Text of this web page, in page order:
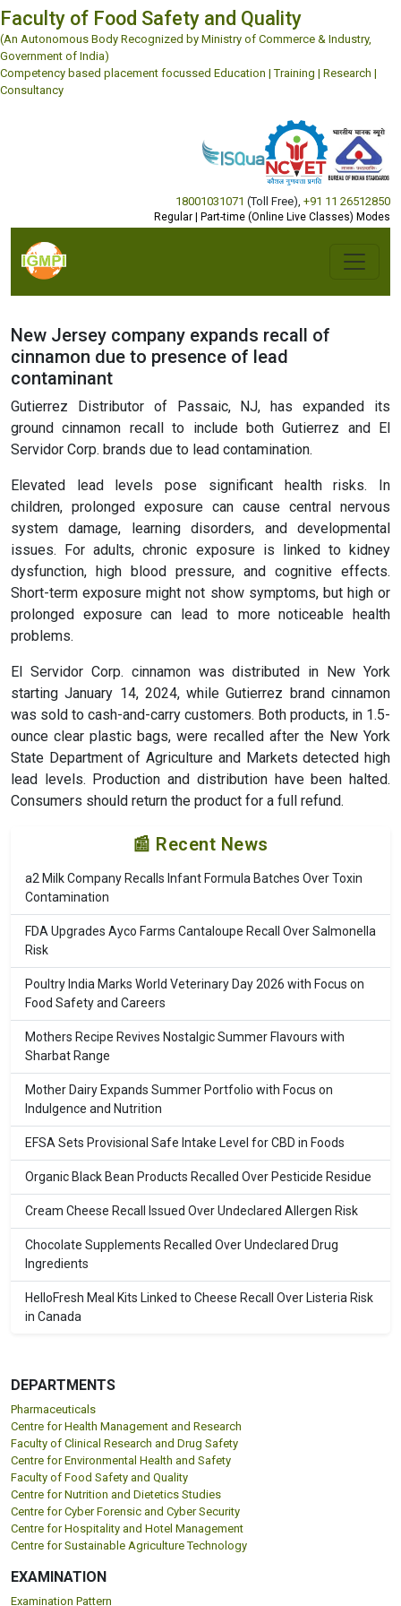
Faculty of Food Safety and Quality
(An Autonomous Body Recognized by Ministry of Commerce & Industry,
Government of India)
Competency based placement focussed Education | Training | Research |
Consultancy
18001031071 (Toll Free) +91 11 26512850
Regular | Part-time (Online Live Classes) Modes
New Jersey company expands recall of
cinnamon due to presence of lead
contaminant
Gutierrez Distributor of Passaic, NJ, has expanded its
ground cinnamon recall to include both Gutierrez and El
Servidor Corp. brands due to lead contamination.
Elevated lead levels pose significant health risks. In
children, prolonged exposure can cause central nervous
system damage, learning disorders, and developmental
issues. For adults, chronic exposure is linked to kidney
dysfunction, high blood pressure, and cognitive effects.
Short-term exposure might not show symptoms, but high or
prolonged exposure can lead to more noticeable health
problems.
El Servidor Corp. cinnamon was distributed in New York
starting January 14, 2024, while Gutierrez brand cinnamon
was sold to cash-and-carry customers. Both products, in 1.5-
ounce clear plastic bags, were recalled after the New York
State Department of Agriculture and Markets detected high
lead levels. Production and distribution have been halted.
Consumers should return the product for a full refund.
📰 Recent News
a2 Milk Company Recalls Infant Formula Batches Over Toxin
Contamination
FDA Upgrades Ayco Farms Cantaloupe Recall Over Salmonella
Risk
Poultry India Marks World Veterinary Day 2026 with Focus on
Food Safety and Careers
Mothers Recipe Revives Nostalgic Summer Flavours with
Sharbat Range
Mother Dairy Expands Summer Portfolio with Focus on
Indulgence and Nutrition
EFSA Sets Provisional Safe Intake Level for CBD in Foods
Organic Black Bean Products Recalled Over Pesticide Residue
Cream Cheese Recall Issued Over Undeclared Allergen Risk
Chocolate Supplements Recalled Over Undeclared Drug
Ingredients
HelloFresh Meal Kits Linked to Cheese Recall Over Listeria Risk
in Canada
DEPARTMENTS
Pharmaceuticals
Centre for Health Management and Research
Faculty of Clinical Research and Drug Safety
Centre for Environmental Health and Safety
Faculty of Food Safety and Quality
Centre for Nutrition and Dietetics Studies
Centre for Cyber Forensic and Cyber Security
Centre for Hospitality and Hotel Management
Centre for Sustainable Agriculture Technology
EXAMINATION
Examination Pattern